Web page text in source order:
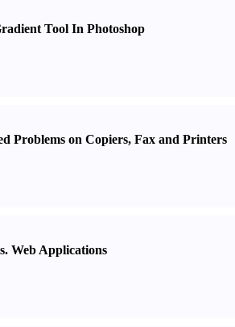
Tool In Photoshop
Problems on Copiers, Fax and Printers
Web Applications